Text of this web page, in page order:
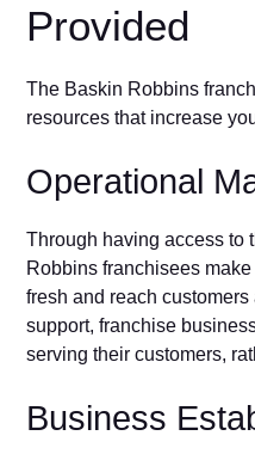
Provided
The Baskin Robbins
resources that increase
Operational
Through having access to
Robbins franchisees
fresh and reach
support, franchise
serving their customers,
Business